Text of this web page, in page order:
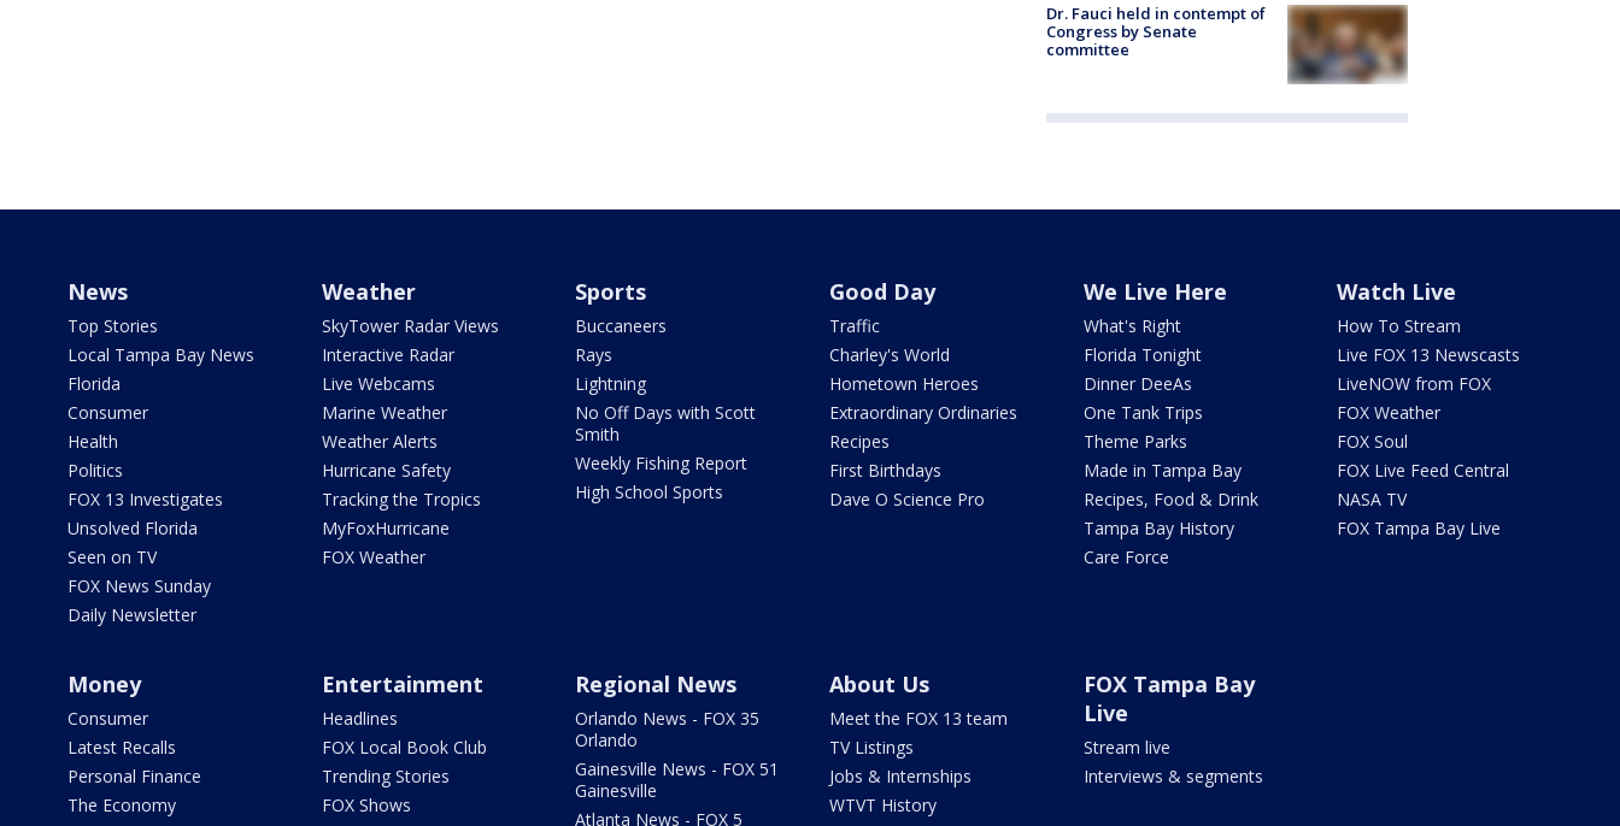
Dr. Fauci held in contempt of
Congress by Senate
committee
News
Top Stories
Local Tampa Bay News
Florida
Consumer
Health
Politics
FOX 13 Investigates
Unsolved Florida
Seen on TV
FOX News Sunday
Daily Newsletter
Weather
SkyTower Radar Views
Interactive Radar
Live Webcams
Marine Weather
Weather Alerts
Hurricane Safety
Tracking the Tropics
MyFoxHurricane
FOX Weather
Sports
Buccaneers
Rays
Lightning
No Off Days with Scott
Smith
Weekly Fishing Report
High School Sports
Good Day
Traffic
Charley's World
Hometown Heroes
Extraordinary Ordinaries
Recipes
First Birthdays
Dave O Science Pro
We Live Here
What's Right
Florida Tonight
Dinner DeeAs
One Tank Trips
Theme Parks
Made in Tampa Bay
Recipes, Food & Drink
Tampa Bay History
Care Force
Watch Live
How To Stream
Live FOX 13 Newscasts
LiveNOW from FOX
FOX Weather
FOX Soul
FOX Live Feed Central
NASA TV
FOX Tampa Bay Live
Money
Consumer
Latest Recalls
Personal Finance
The Economy
Entertainment
Headlines
FOX Local Book Club
Trending Stories
FOX Shows
Regional News
Orlando News - FOX 35
Orlando
Gainesville News - FOX 51
Gainesville
Atlanta News - FOX 5
About Us
Meet the FOX 13 team
TV Listings
Jobs & Internships
WTVT History
FOX Tampa Bay
Live
Stream live
Interviews & segments